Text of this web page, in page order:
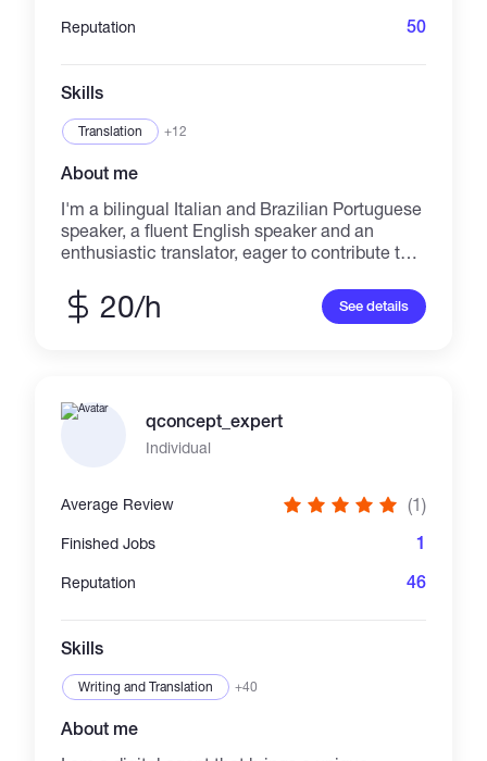
Reputation 50
Skills
Translation +12
About me
I'm a bilingual Italian and Brazilian Portuguese
speaker, a fluent English speaker and an
enthusiastic translator, eager to contribute to
detail and excellent writing skills. I've a clear
understanding of Italian and Brazilian
communication skills, with organized and
systematic approach. I specialize in
Psychology, finance, crypto and videogames.
copywriting, writing and ads, as I want to
expand my workability with them.
20/h See details
qconcept_expert
Individual
Average Review (1)
Finished Jobs 1
Reputation 46
Skills
Writing and Translation +40
About me